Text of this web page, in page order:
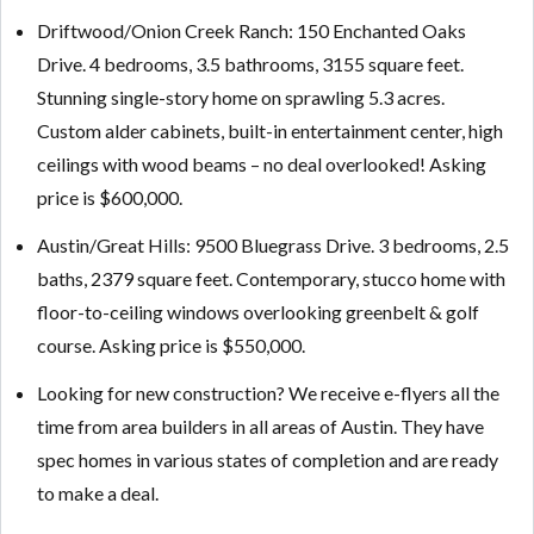
Driftwood/Onion Creek Ranch: 150 Enchanted Oaks
Drive. 4 bedrooms, 3.5 bathrooms, 3155 square feet.
Stunning single-story home on sprawling 5.3 acres.
Custom alder cabinets, built-in entertainment center, high
ceilings with wood beams – no deal overlooked! Asking
price is $600,000.
Austin/Great Hills: 9500 Bluegrass Drive. 3 bedrooms, 2.5
baths, 2379 square feet. Contemporary, stucco home with
floor-to-ceiling windows overlooking greenbelt & golf
course. Asking price is $550,000.
Looking for new construction? We receive e-flyers all the
time from area builders in all areas of Austin. They have
spec homes in various states of completion and are ready
to make a deal.